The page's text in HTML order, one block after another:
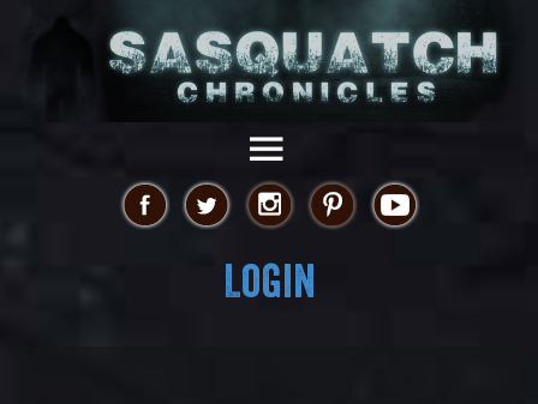
Login